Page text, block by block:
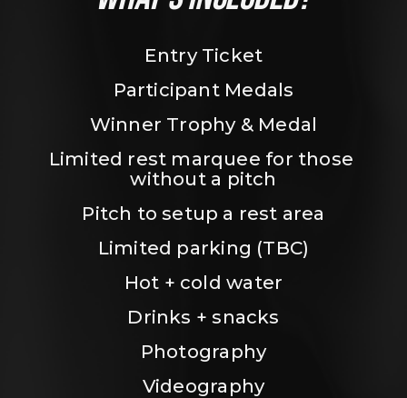
Entry Ticket
Participant Medals
Winner Trophy & Medal
Limited rest marquee for those
without a pitch
Pitch to setup a rest area
Limited parking (TBC)
Hot + cold water
Drinks + snacks
Photography
Videography